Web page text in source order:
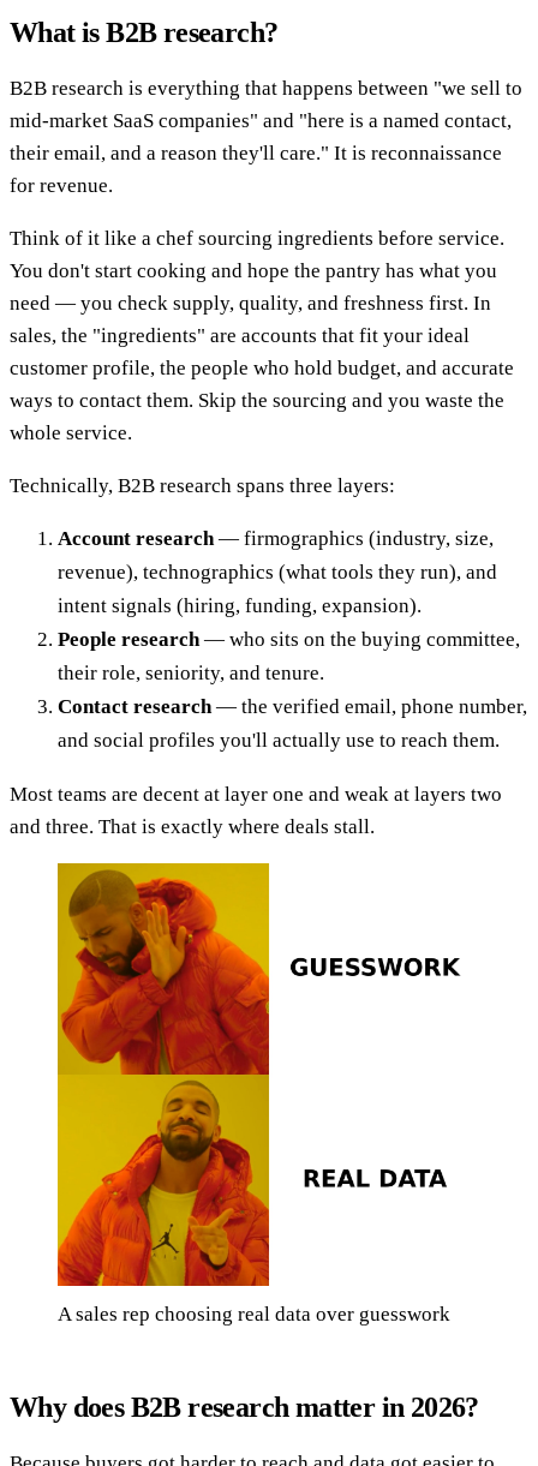
What is B2B research?
B2B research is everything that happens between "we sell to
mid-market SaaS companies" and "here is a named contact,
their email, and a reason they'll care." It is reconnaissance
for revenue.
Think of it like a chef sourcing ingredients before service.
You don't start cooking and hope the pantry has what you
need — you check supply, quality, and freshness first. In
sales, the "ingredients" are accounts that fit your ideal
customer profile, the people who hold budget, and accurate
ways to contact them. Skip the sourcing and you waste the
whole service.
Technically, B2B research spans three layers:
Account research — firmographics (industry, size,
revenue), technographics (what tools they run), and
intent signals (hiring, funding, expansion).
People research — who sits on the buying committee,
their role, seniority, and tenure.
Contact research — the verified email, phone number,
and social profiles you'll actually use to reach them.
Most teams are decent at layer one and weak at layers two
and three. That is exactly where deals stall.
A sales rep choosing real data over guesswork
Why does B2B research matter in 2026?